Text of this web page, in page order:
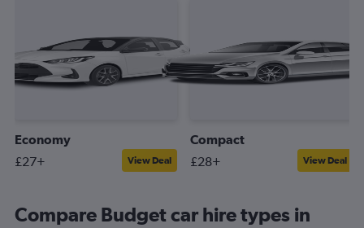
Economy
£27+ View Deal
Compact
£28+ View Deal
Compare Budget car hire types in